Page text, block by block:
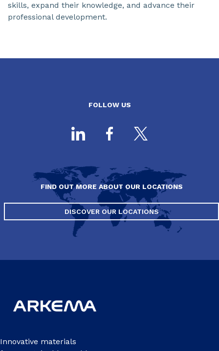
skills, expand their knowledge, and advance their
professional development.
FOLLOW US
FIND OUT MORE ABOUT OUR LOCATIONS
DISCOVER OUR LOCATIONS
Innovative materials